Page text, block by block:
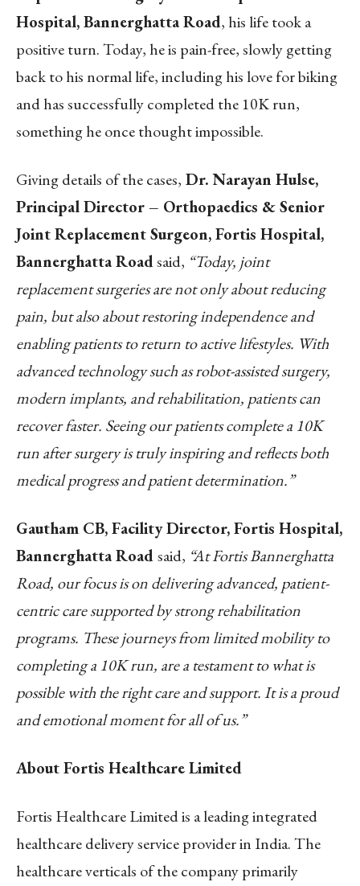
Hospital, Bannerghatta Road, his life took a
positive turn. Today, he is pain-free, slowly getting
back to his normal life, including his love for biking
and has successfully completed the 10K run,
something he once thought impossible.
Giving details of the cases, Dr. Narayan Hulse,
Principal Director – Orthopaedics & Senior
Joint Replacement Surgeon, Fortis Hospital,
Bannerghatta Roadsaid, “Today, joint
replacement surgeries are not only about reducing
pain, but also about restoring independence and
enabling patients to return to active lifestyles. With
advanced technology such as robot-assisted surgery,
modern implants, and rehabilitation, patients can
recover faster. Seeing our patients complete a 10K
run after surgery is truly inspiring and reflects both
medical progress and patient determination.”
Gautham CB, Facility Director, Fortis Hospital,
Bannerghatta Roadsaid, “At Fortis Bannerghatta
Road, our focus is on delivering advanced, patient-
centric care supported by strong rehabilitation
programs. These journeys from limited mobility to
completing a 10K run, are a testament to what is
possible with the right care and support. It is a proud
and emotional moment for all of us.”
About Fortis Healthcare Limited
Fortis Healthcare Limited is a leading integrated
healthcare delivery service provider in India. The
healthcare verticals of the company primarily